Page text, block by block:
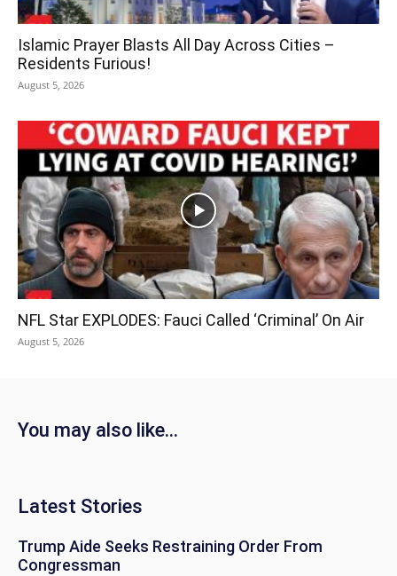
Islamic Prayer Blasts All Day Across Cities –
Residents Furious!
August 5, 2026
NFL Star EXPLODES: Fauci Called ‘Criminal’ On Air
August 5, 2026
You may also like...
Latest Stories
Trump Aide Seeks Restraining Order From
Congressman